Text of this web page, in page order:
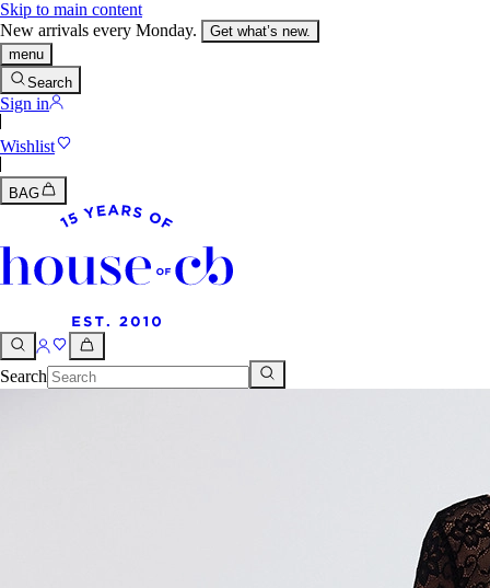
Skip to main content
New arrivals every Monday.
Get what’s new.
menu
Search
Sign in
Wishlist
BAG
Search